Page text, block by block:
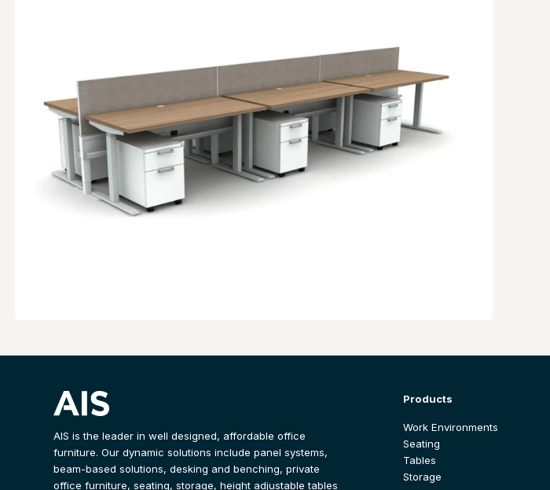
AIS is the leader in well designed, affordable office
furniture. Our dynamic solutions include panel systems,
beam-based solutions, desking and benching, private
office furniture, seating, storage, height adjustable tables
Products
Work Environments
Seating
Tables
Storage